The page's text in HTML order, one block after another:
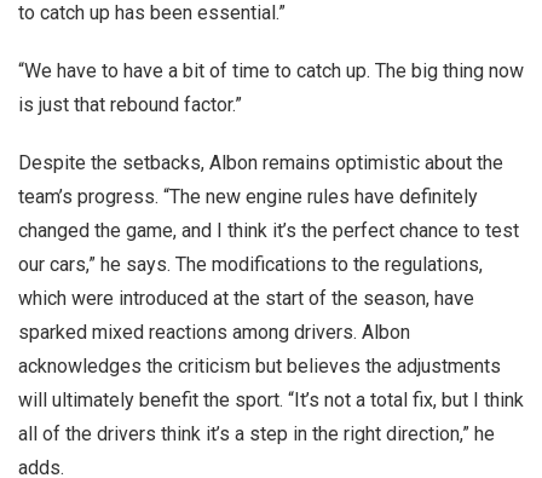
to catch up has been essential.”
“We have to have a bit of time to catch up. The big thing now
is just that rebound factor.”
Despite the setbacks, Albon remains optimistic about the
team’s progress. “The new engine rules have definitely
changed the game, and I think it’s the perfect chance to test
our cars,” he says. The modifications to the regulations,
which were introduced at the start of the season, have
sparked mixed reactions among drivers. Albon
acknowledges the criticism but believes the adjustments
will ultimately benefit the sport. “It’s not a total fix, but I think
all of the drivers think it’s a step in the right direction,” he
adds.